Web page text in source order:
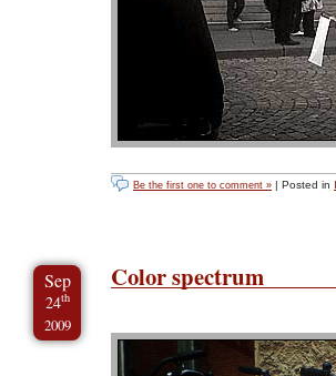
Be the first one to comment » | Posted in
Sep
24th
2009
Color spectrum